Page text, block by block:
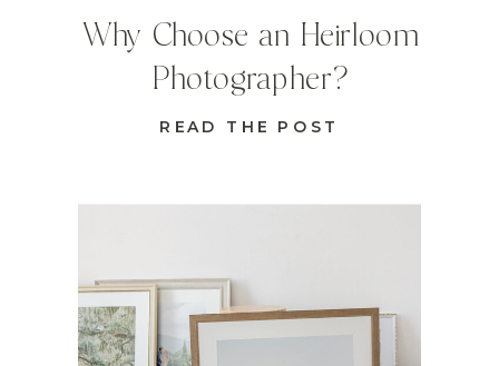
READ THE POST
Why Choose an Heirloom
Photographer?